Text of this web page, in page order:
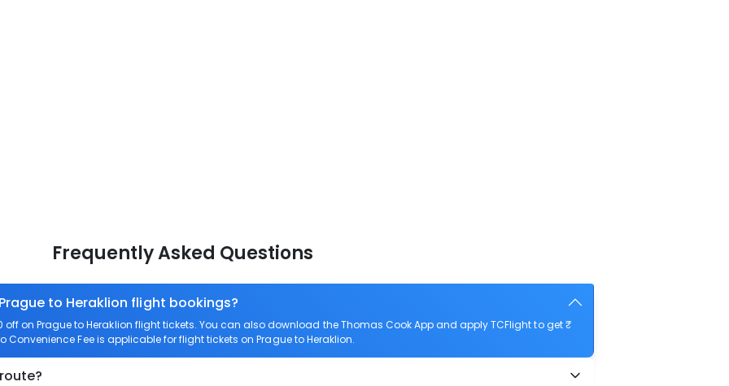
Frequently Asked Questions
to Heraklion flight bookings?
off on Prague to Heraklion flight tickets. You can also download the Thomas Cook App and apply TCFlight to get ₹
Convenience Fee is applicable for flight tickets on Prague to Heraklion.